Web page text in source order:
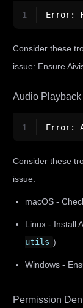
1 Error:
Consider these
issue: Ensure
Audio
1 Error:
Consider these
issue:
macOS -
Linux - Install
utils )
Windows -
Permission